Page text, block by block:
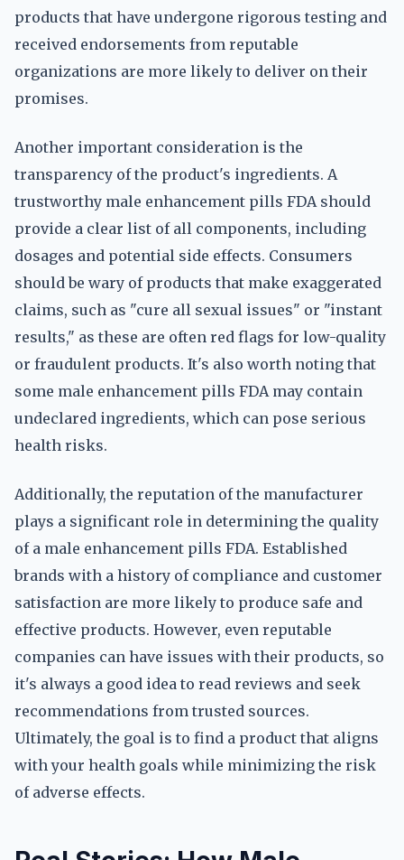
products that have undergone rigorous testing and
received endorsements from reputable
organizations are more likely to deliver on their
promises.
Another important consideration is the
transparency of the product's ingredients. A
trustworthy male enhancement pills FDA should
provide a clear list of all components, including
dosages and potential side effects. Consumers
should be wary of products that make exaggerated
claims, such as "cure all sexual issues" or "instant
results," as these are often red flags for low-quality
or fraudulent products. It's also worth noting that
some male enhancement pills FDA may contain
undeclared ingredients, which can pose serious
health risks.
Additionally, the reputation of the manufacturer
plays a significant role in determining the quality
of a male enhancement pills FDA. Established
brands with a history of compliance and customer
satisfaction are more likely to produce safe and
effective products. However, even reputable
companies can have issues with their products, so
it's always a good idea to read reviews and seek
recommendations from trusted sources.
Ultimately, the goal is to find a product that aligns
with your health goals while minimizing the risk
of adverse effects.